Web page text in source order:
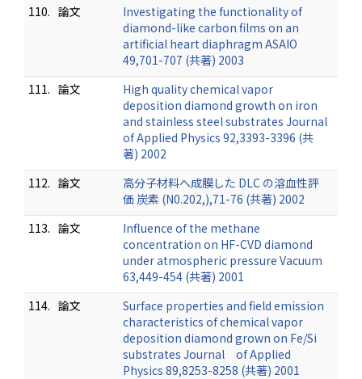
110. 論文
Investigating the functionality of
diamond-like carbon films on an
artificial heart diaphragm ASAIO
49,701-707 (共著) 2003
111. 論文
High quality chemical vapor
deposition diamond growth on iron
and stainless steel substrates Journal
of Applied Physics 92,3393-3396 (共
著) 2002
112. 論文
高分子材料へ成膜した DLC の溶血性評
価 炭素 (N0.202,),71-76 (共著) 2002
113. 論文
Influence of the methane
concentration on HF-CVD diamond
under atmospheric pressure Vacuum
63,449-454 (共著) 2001
114. 論文
Surface properties and field emission
characteristics of chemical vapor
deposition diamond grown on Fe/Si
substrates Journal of Applied
Physics 89,8253-8258 (共著) 2001